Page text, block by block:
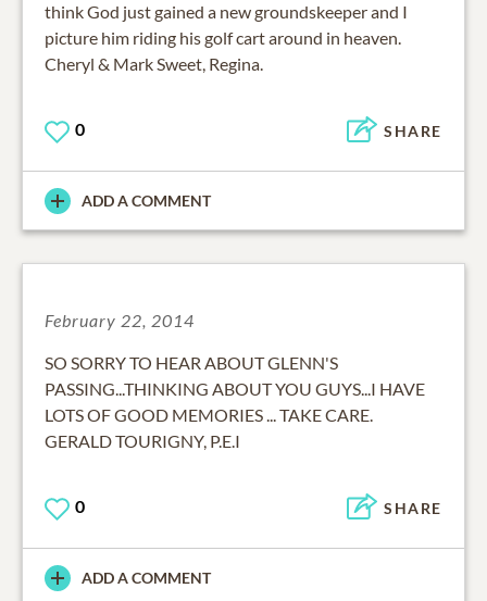
think God just gained a new groundskeeper and I
picture him riding his golf cart around in heaven.
Cheryl & Mark Sweet, Regina.
0 SHARE
ADD A COMMENT
February 22, 2014
SO SORRY TO HEAR ABOUT GLENN'S
PASSING...THINKING ABOUT YOU GUYS...I HAVE
LOTS OF GOOD MEMORIES ... TAKE CARE.
GERALD TOURIGNY, P.E.I
0 SHARE
ADD A COMMENT